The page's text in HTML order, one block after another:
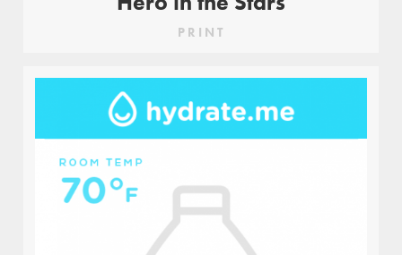
PRINT